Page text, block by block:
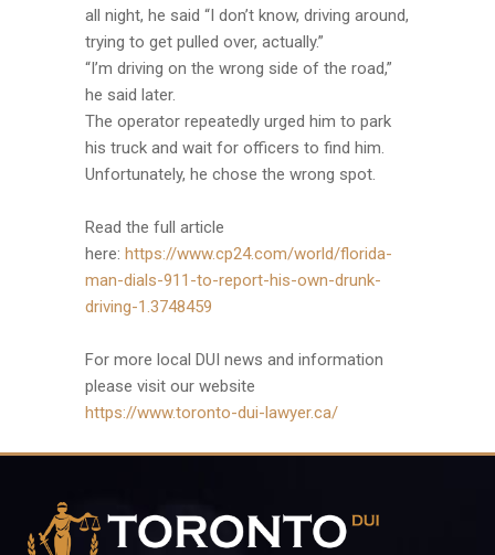
all night, he said “I don’t know, driving around,
trying to get pulled over, actually.”
“I’m driving on the wrong side of the road,”
he said later.
The operator repeatedly urged him to park
his truck and wait for officers to find him.
Unfortunately, he chose the wrong spot.
Read the full article
here: https://www.cp24.com/world/florida-
man-dials-911-to-report-his-own-drunk-
driving-1.3748459
For more local DUI news and information
please visit our website
https://www.toronto-dui-lawyer.ca/